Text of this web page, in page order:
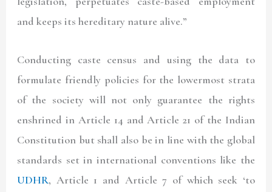
and keeps its hereditary nature alive.”
Conducting caste census and using the data to
formulate friendly policies for the lowermost strata
of the society will not only guarantee the rights
enshrined in Article 14 and Article 21 of the Indian
Constitution but shall also be in line with the global
standards set in international conventions like the
UDHR, Article 1 and Article 7 of which seek ‘to